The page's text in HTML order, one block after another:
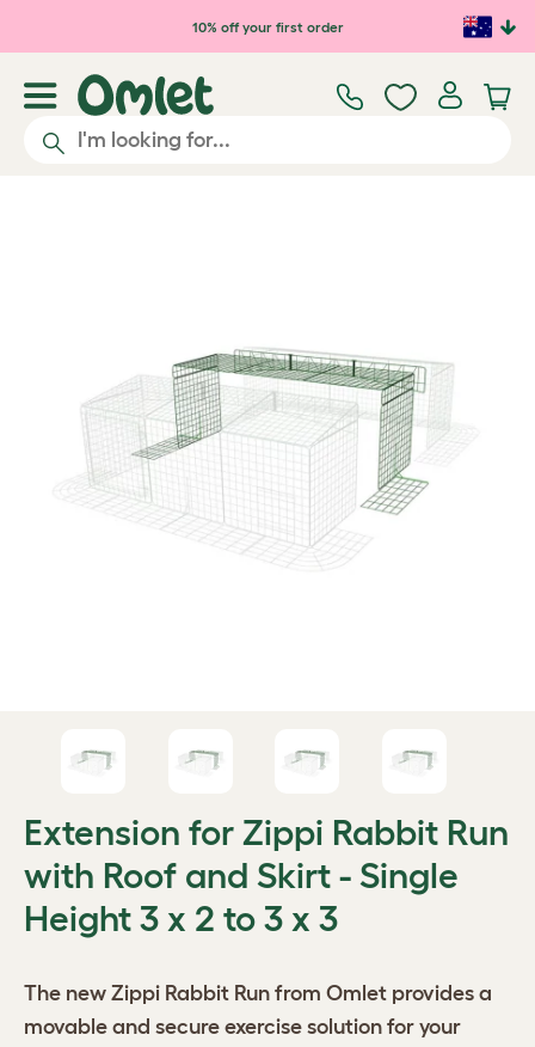
Skip to main content10% off your first order
Extension for Zippi Rabbit Run
with Roof and Skirt - Single
Height 3 x 2 to 3 x 3
The new Zippi Rabbit Run from Omlet provides a
movable and secure exercise solution for your